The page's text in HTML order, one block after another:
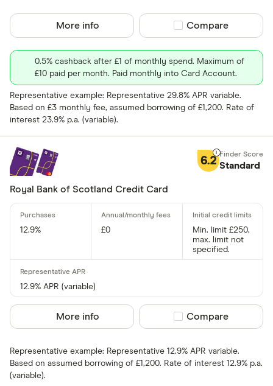
Business
Cashback
Credit
Frequent
Fuel
Matched
Cashback
Up to 3
3 –⁠ 9
9 –⁠ 15
21 & above
0% balance
0.5% cashback after £1 of monthly spend. Maximum of
£10 paid per month. Paid monthly into Card Account.
Representative example: Representative 29.8% APR variable.
Based on £3 monthly fee, assumed borrowing of £1,200. Rate of
interest 23.9% p.a. (variable).
More info Compare product
Compare
6.2 Standard
Royal Bank of Scotland Credit Card
12.9% £0
Min. limit £250,
max. limit not
specified.
12.9% APR (variable)
Representative example: Representative 12.9% APR variable.
Based on assumed borrowing of £1,200. Rate of interest 12.9% p.a.
(variable).
More info Compare product
Compare